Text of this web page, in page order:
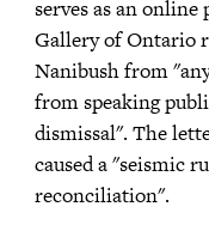
serves as an
Gallery of Ontario
Nanibush from
from speaking
dismissal". The
caused a "seismic
reconciliation".